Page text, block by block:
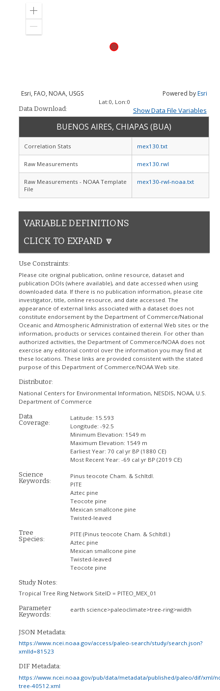
Zoom
Esri, FAO, NOAA, USGS Powered byEsri
Lat:0, Lon:0
Data Download: Show Data File Variables
BUENOS AIRES, CHIAPAS (BUA)
Correlation Stats mex130.txt
Raw Measurements mex130.rwl
Raw Measurements - NOAA Template
File
mex130-rwl-noaa.txt
VARIABLE DEFINITIONS
CLICK TO EXPAND 🔽
Use Constraints:
Please cite original publication, online resource, dataset and
publication DOIs (where available), and date accessed when using
downloaded data. If there is no publication information, please cite
investigator, title, online resource, and date accessed. The
appearance of external links associated with a dataset does not
constitute endorsement by the Department of Commerce/National
Oceanic and Atmospheric Administration of external Web sites or the
information, products or services contained therein. For other than
authorized activities, the Department of Commerce/NOAA does not
exercise any editorial control over the information you may find at
these locations. These links are provided consistent with the stated
purpose of this Department of Commerce/NOAA Web site.
Distributor:
National Centers for Environmental Information, NESDIS, NOAA, U.S.
Department of Commerce
Data
Coverage:
Latitude: 15.593
Longitude: -92.5
Minimum Elevation: 1549 m
Maximum Elevation: 1549 m
Earliest Year: 70 cal yr BP (1880 CE)
Most Recent Year: -69 cal yr BP (2019 CE)
Science
Keywords:
Pinus teocote Cham. & Schltdl.
PITE
Aztec pine
Teocote pine
Mexican smallcone pine
Twisted-leaved
Tree
Species:
PITE (Pinus teocote Cham. & Schltdl.)
Aztec pine
Mexican smallcone pine
Twisted-leaved
Teocote pine
Study Notes:
Tropical Tree Ring Network SiteID = PITEO_MEX_01
Parameter
Keywords:
earth science>paleoclimate>tree-ring>width
JSON Metadata:
https://www.ncei.noaa.gov/access/paleo-search/study/search.json?
xmlId=81523
DIF Metadata:
https://www.ncei.noaa.gov/pub/data/metadata/published/paleo/dif/xml/
tree-40512.xml